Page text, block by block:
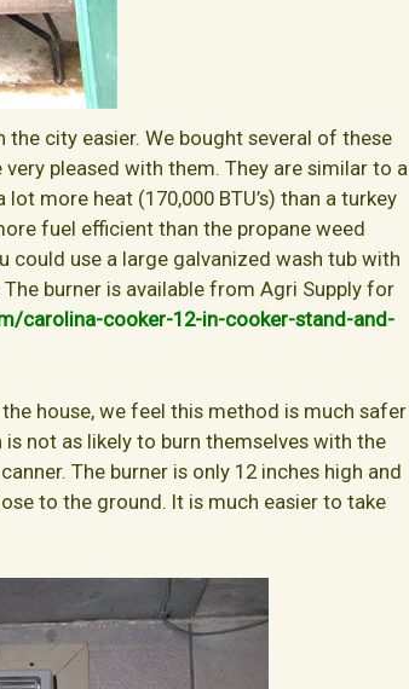
city easier. We bought several of these
pleased with them. They are similar to a
more heat (170,000 BTU’s) than a turkey
fuel efficient than the propane weed
could use a large galvanized wash tub with
burner is available from Agri Supply for
carolina-cooker-12-in-cooker-stand-and-
house, we feel this method is much safer
not as likely to burn themselves with the
The burner is only 12 inches high and
to the ground. It is much easier to take